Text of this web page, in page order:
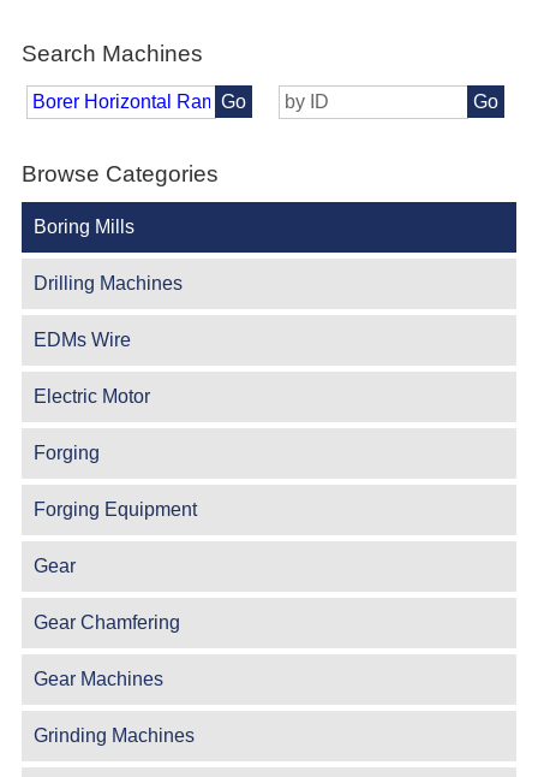
Search Machines
Go Go
Browse Categories
Boring Mills
Drilling Machines
EDMs Wire
Electric Motor
Forging
Forging Equipment
Gear
Gear Chamfering
Gear Machines
Grinding Machines